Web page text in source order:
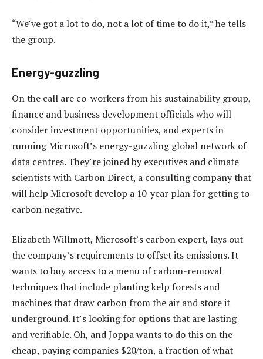
“We’ve got a lot to do, not a lot of time to do it,” he tells
the group.
Energy-guzzling
On the call are co-workers from his sustainability group,
finance and business development officials who will
consider investment opportunities, and experts in
running Microsoft’s energy-guzzling global network of
data centres. They’re joined by executives and climate
scientists with Carbon Direct, a consulting company that
will help Microsoft develop a 10-year plan for getting to
carbon negative.
Elizabeth Willmott, Microsoft’s carbon expert, lays out
the company’s requirements to offset its emissions. It
wants to buy access to a menu of carbon-removal
techniques that include planting kelp forests and
machines that draw carbon from the air and store it
underground. It’s looking for options that are lasting
and verifiable. Oh, and Joppa wants to do this on the
cheap, paying companies $20/ton, a fraction of what